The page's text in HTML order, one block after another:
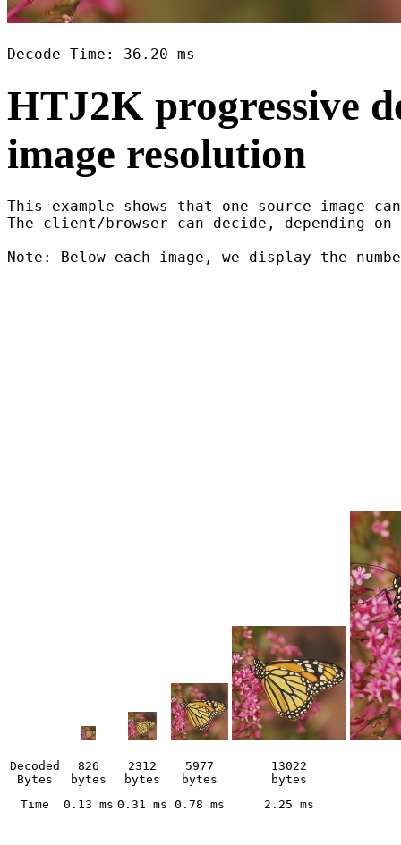
Decode Time: 36.20 ms
HTJ2K progressive
image resolution
This example shows that one source image
The client/browser can decide, depending
Decoded
Bytes
Time
826
bytes
0.13 ms
2312
bytes
0.31 ms
5977
bytes
0.78 ms
13022
bytes
2.25 ms